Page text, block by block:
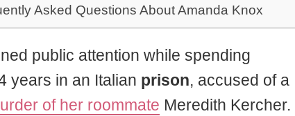
Asked Questions About Amanda Knox
public attention while spending
years in an Italian prison, accused of a
of her roommate Meredith Kercher.